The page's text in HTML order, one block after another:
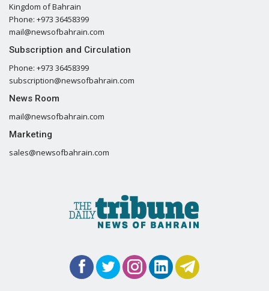
Kingdom of Bahrain
Phone: +973 36458399
mail@newsofbahrain.com
Subscription and Circulation
Phone: +973 36458399
subscription@newsofbahrain.com
News Room
mail@newsofbahrain.com
Marketing
sales@newsofbahrain.com